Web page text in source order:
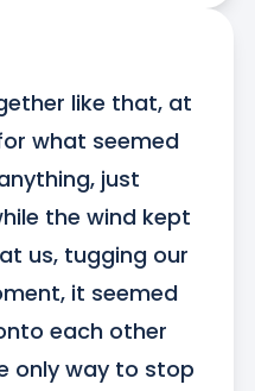
like that, at
what seemed
just
the wind kept
us, tugging our
it seemed
each other
only way to stop